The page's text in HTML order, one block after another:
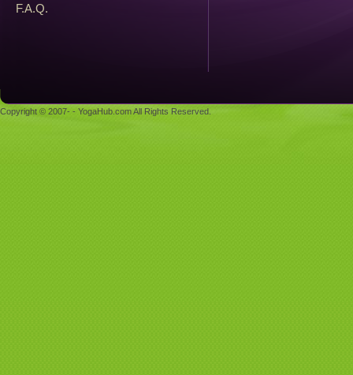
F.A.Q.
Copyright © 2007- - YogaHub.com All Rights Reserved.